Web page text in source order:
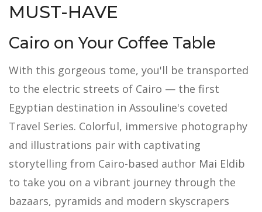
MUST-HAVE
Cairo on Your Coffee Table
With this gorgeous tome, you'll be transported
to the electric streets of Cairo — the first
Egyptian destination in Assouline's coveted
Travel Series. Colorful, immersive photography
and illustrations pair with captivating
storytelling from Cairo-based author Mai Eldib
to take you on a vibrant journey through the
bazaars, pyramids and modern skyscrapers